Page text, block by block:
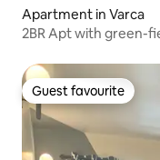
Apartment in Varca
2BR Apt with green-
Guest favourite
Guest favourite